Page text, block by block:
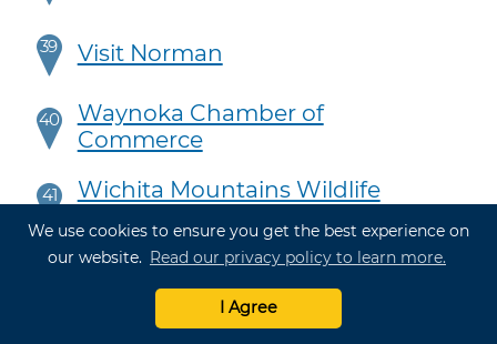
We use cookies to ensure you get the best experience on
our website. Read our privacy policy to learn more.
I Agree
39 Visit Norman
40
Waynoka Chamber of
Commerce
41
Wichita Mountains Wildlife
42 Fun Town RV Park at WinStar